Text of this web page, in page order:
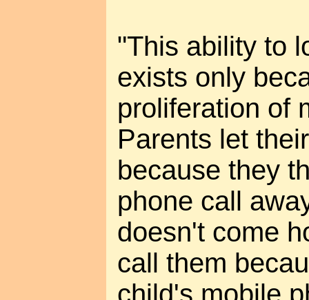
"This ability to
exists only
proliferation of
Parents let
because they
phone call
doesn't come
call them
child's mobile